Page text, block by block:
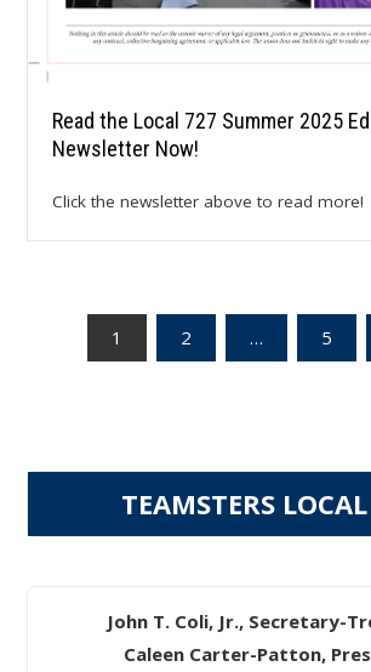
Read the Local 727 Summer 2025
Newsletter Now!
Click the newsletter above to read more!
Posts1 2 … 5
TEAMSTERS
John T. Coli, Jr., Secretary-
Caleen Carter-Patton,